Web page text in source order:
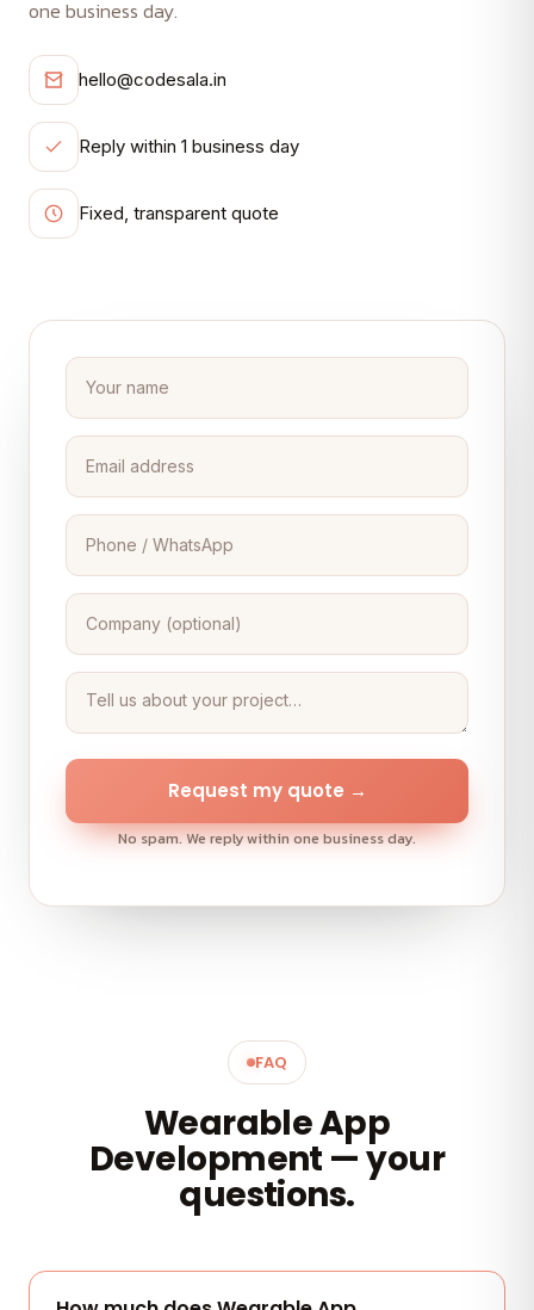
one business day.
hello@codesala.in
Reply within 1 business day
Fixed, transparent quote
Request my quote →
No spam. We reply within one business day.
FAQ
Wearable App
Development — your
questions.